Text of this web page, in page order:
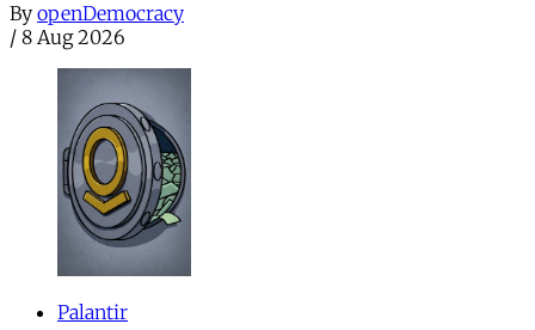
By openDemocracy
/ 8 Aug 2026
Palantir